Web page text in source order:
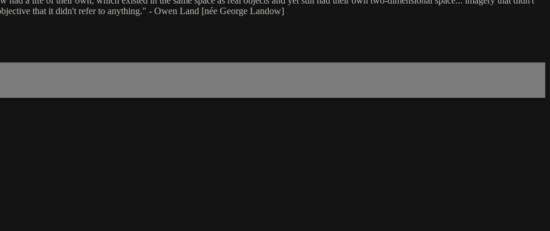
that it didn't refer to anything." - Owen Land [née George Landow]